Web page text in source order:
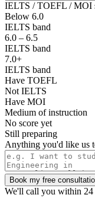
IELTS / TOEFL / MOI
Below 6.0
IELTS band
6.0 – 6.5
IELTS band
7.0+
IELTS band
Have TOEFL
Not IELTS
Have MOI
Medium of instruction
No score yet
Still preparing
Anything you'd like us
Book my free
We'll call you within